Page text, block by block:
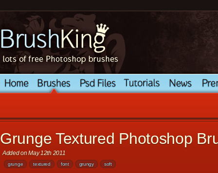
Grunge Textured Photoshop
Added on May 12th 2011
grunge textured font grungy soft